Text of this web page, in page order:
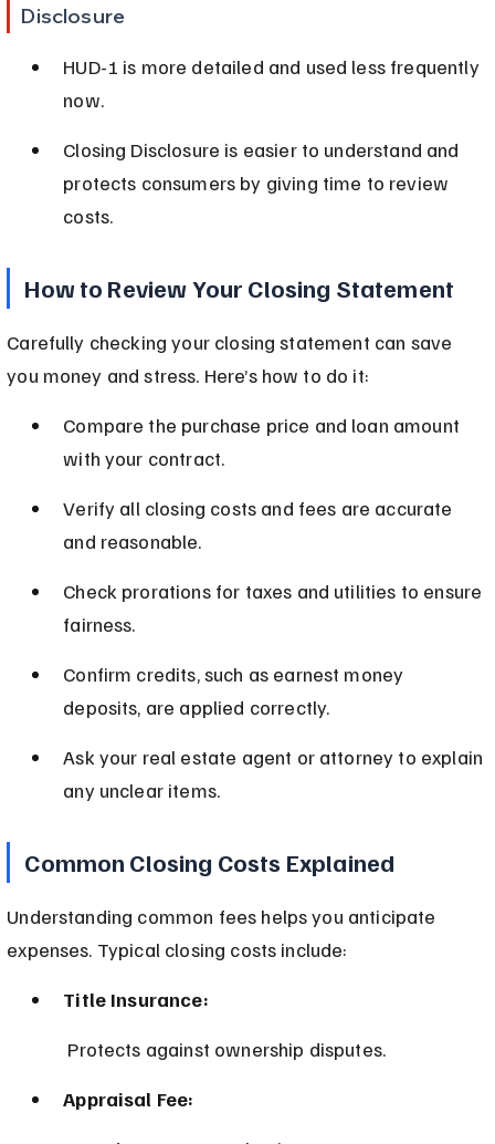
Disclosure
HUD-1 is more detailed and used less frequently
now.
Closing Disclosure is easier to understand and
protects consumers by giving time to review
costs.
How to Review Your Closing Statement
Carefully checking your closing statement can save
you money and stress. Here’s how to do it:
Compare the purchase price and loan amount
with your contract.
Verify all closing costs and fees are accurate
and reasonable.
Check prorations for taxes and utilities to ensure
fairness.
Confirm credits, such as earnest money
deposits, are applied correctly.
Ask your real estate agent or attorney to explain
any unclear items.
Common Closing Costs Explained
Understanding common fees helps you anticipate
expenses. Typical closing costs include:
Title Insurance:
Protects against ownership disputes.
Appraisal Fee: